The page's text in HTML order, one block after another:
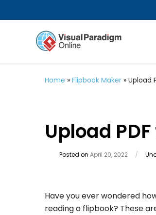
Home » Flipbook Maker » Upload
Upload
Posted on April 20, 2022 /
Have you ever wondered
reading a flipbook? These